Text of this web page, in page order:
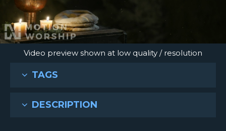
Video preview shown at low quality / resolution
TAGS
DESCRIPTION